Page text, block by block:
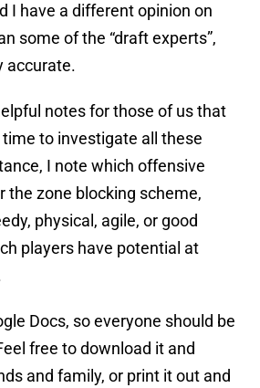
I have a different opinion on
some of the “draft experts”,
accurate.
notes for those of us that
to investigate all these
I note which offensive
the zone blocking scheme,
physical, agile, or good
players have potential at
Docs, so everyone should be
free to download it and
and family, or print it out and